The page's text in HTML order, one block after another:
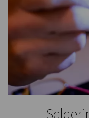
Did you know
advantages?
benefits the
best way to
For a